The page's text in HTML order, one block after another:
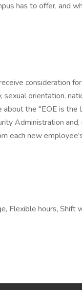
has to offer, and
consideration
sexual orientation,
about the "EOE is
Administration
each new
Flexible hours, Shift